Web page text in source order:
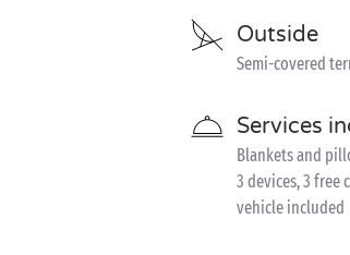
Outside
Semi-covered
Services
Blankets and
3 devices, 3 free
vehicle included